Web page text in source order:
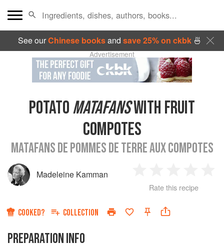
See ourChinese booksand save 25% on ckbk🍜
Advertisement
POTATOMATAFANSWITH FRUIT
COMPOTES
MATAFANS DE POMMES DE TERRE AUX COMPOTES
Madeleine Kamman
Star
2
Stars
3
Stars
4
Rate this recipe
COOKED? COLLECTION
PREPARATION INFO